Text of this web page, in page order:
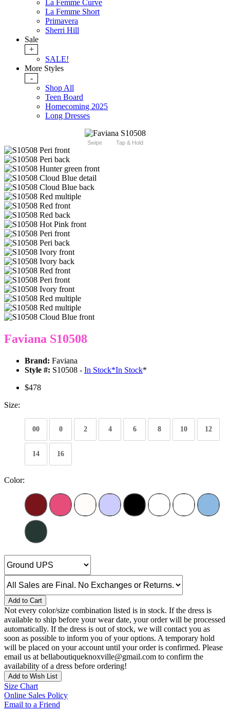
La Femme Curve
La Femme Short
Primavera
Sherri Hill
Sale
+
SALE!
More Styles
-
Shop All
Teen Board
Homecoming 2025
Long Dresses
Swipe Tap & Hold
Faviana S10508
Brand: Faviana
Style #: S10508 - In Stock*In Stock*
$478
Size:
00 0 2 4 6 8 10 12
14 16
Color:
Add to Cart
Not every color/size combination listed is in stock. If the dress is
available to ship before your wear date, your order will be processed
automatically. If the dress is out of stock, we will contact you as
soon as possible to inform you of your options. A temporary hold
will be placed on your account until your order is confirmed. Please
email us at bellaboutiqueknoxville@gmail.com to confirm the
availability of a dress before ordering!
Add to Wish List
Size Chart
Online Sales Policy
Email to a Friend